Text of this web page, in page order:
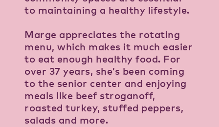
to maintaining a healthy lifestyle.
Marge appreciates the rotating
menu, which makes it much easier
to eat enough healthy food. For
over 37 years, she’s been coming
to the senior center and enjoying
meals like beef stroganoff,
roasted turkey, stuffed peppers,
salads and more.